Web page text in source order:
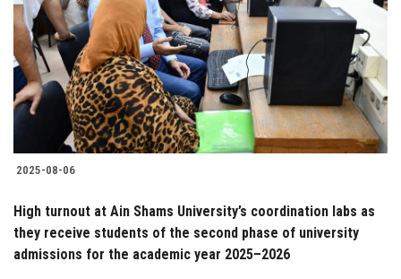
2025-08-06
High turnout at Ain Shams University’s coordination labs as
they receive students of the second phase of university
admissions for the academic year 2025–2026